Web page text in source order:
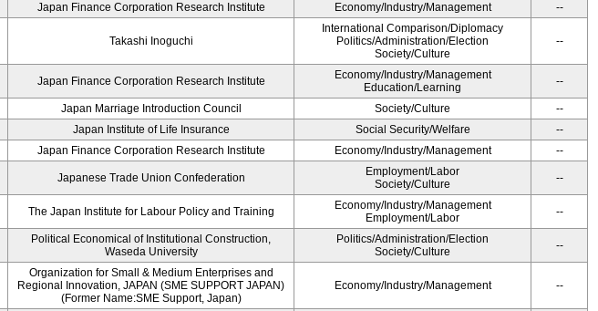
Japan Finance Corporation Research Institute Economy/Industry/Management --
Takashi Inoguchi
International Comparison/Diplomacy
Politics/Administration/Election
Society/Culture
--
Japan Finance Corporation Research Institute
Economy/Industry/Management
Education/Learning
--
Japan Marriage Introduction Council Society/Culture
--
Japan Institute of Life Insurance Social Security/Welfare
--
Japan Finance Corporation Research Institute Economy/Industry/Management --
Japanese Trade Union Confederation
Employment/Labor
Society/Culture
--
The Japan Institute for Labour Policy and Training
Economy/Industry/Management
Employment/Labor
--
Political Economical of Institutional Construction,
Waseda University
Politics/Administration/Election
Society/Culture
--
Organization for Small & Medium Enterprises and
Regional Innovation, JAPAN (SME SUPPORT JAPAN)
(Former Name:SME Support, Japan)
Economy/Industry/Management --